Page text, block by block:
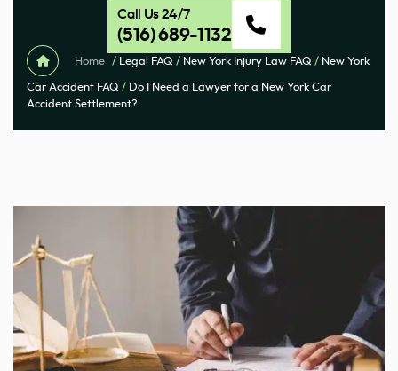
Call Us 24/7
(516) 689-1132
Home / Legal FAQ / New York Injury Law FAQ / New York
Car Accident FAQ / Do I Need a Lawyer for a New York Car
Accident Settlement?